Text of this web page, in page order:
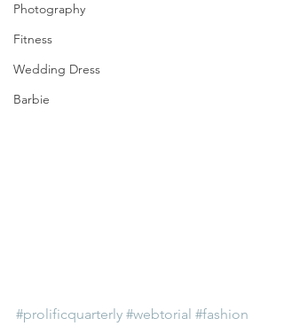
Photography
Fitness
Wedding Dress
Barbie
#prolificquarterly #webtorial #fashion